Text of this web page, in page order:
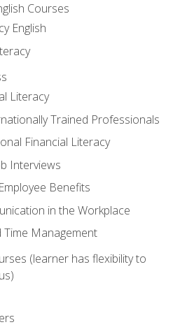
Courses
English
Literacy
Trained Professionals
Financial Literacy
Interviews
Benefits
in the Workplace
Time Management
(learner has flexibility to